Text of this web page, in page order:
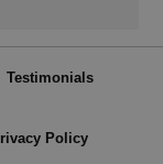
Testimonials
Policy